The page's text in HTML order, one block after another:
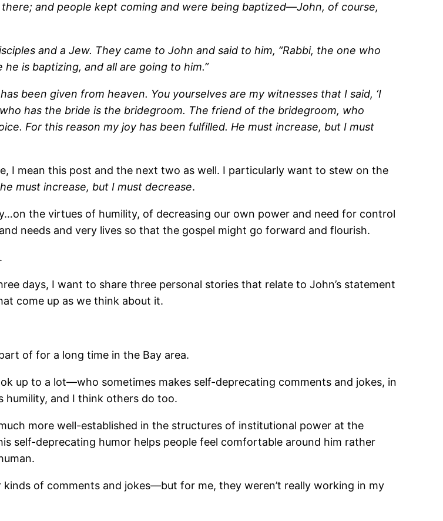
and people kept coming and were being baptized—John, of course,
and a Jew. They came to John and said to him, “Rabbi, the one who
is baptizing, and all are going to him.”
been given from heaven. You yourselves are my witnesses that I said, ‘I
has the bride is the bridegroom. The friend of the bridegroom, who
For this reason my joy has been fulfilled. He must increase, but I must
I mean this post and the next two as well. I particularly want to stew on the
he must increase, but I must decrease.
the virtues of humility, of decreasing our own power and need for control
needs and very lives so that the gospel might go forward and flourish.
days, I want to share three personal stories that relate to John’s statement
come up as we think about it.
of for a long time in the Bay area.
up to a lot―who sometimes makes self-deprecating comments and jokes, in
humility, and I think others do too.
more well-established in the structures of institutional power at the
self-deprecating humor helps people feel comfortable around him rather
of comments and jokes―but for me, they weren’t really working in my